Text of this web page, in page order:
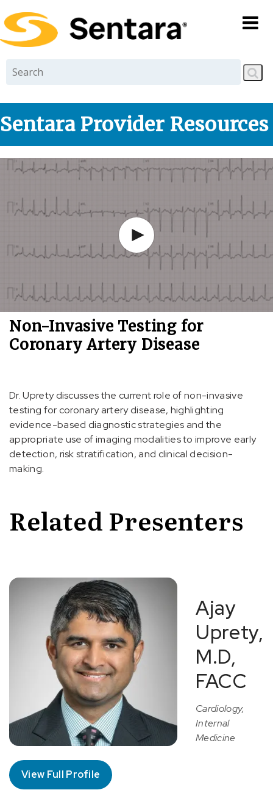
Skip to
main
content
Sentara Provider Resources
Non-Invasive Testing for
Coronary Artery Disease
Dr. Uprety discusses the current role of non-invasive
testing for coronary artery disease, highlighting
evidence-based diagnostic strategies and the
appropriate use of imaging modalities to improve early
detection, risk stratification, and clinical decision-
making.
Related Presenters
Ajay
Uprety,
M.D,
FACC
Cardiology,
Internal
Medicine
View Full Profile